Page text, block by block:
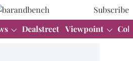
Subscribe
Dealstreet Viewpoint